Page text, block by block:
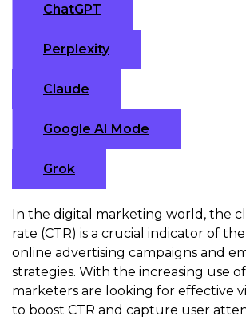
ChatGPT
Perplexity
Claude
Google AI Mode
Grok
In the digital marketing world, the
rate (CTR) is a crucial indicator of
online advertising campaigns and
strategies. With the increasing use
marketers are looking for effective
to boost CTR and capture user